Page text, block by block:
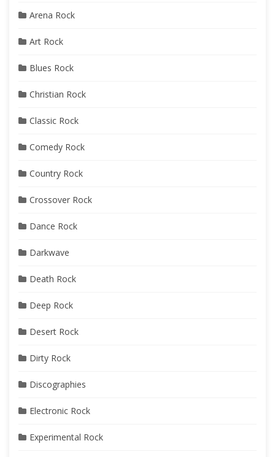
Arena Rock
Art Rock
Blues Rock
Christian Rock
Classic Rock
Comedy Rock
Country Rock
Crossover Rock
Dance Rock
Darkwave
Death Rock
Deep Rock
Desert Rock
Dirty Rock
Discographies
Electronic Rock
Experimental Rock